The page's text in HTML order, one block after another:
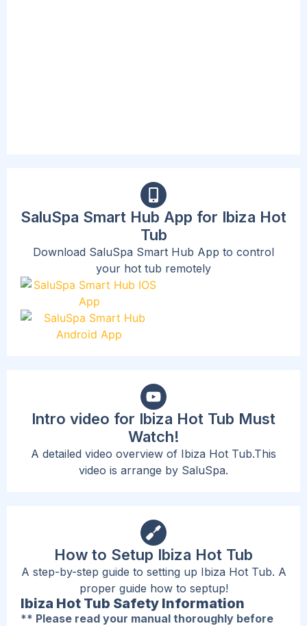
SaluSpa Smart Hub App for Ibiza Hot
Tub
Download SaluSpa Smart Hub App to control
your hot tub remotely
Intro video for Ibiza Hot Tub Must
Watch!
A detailed video overview of Ibiza Hot Tub.This
video is arrange by SaluSpa.
How to Setup Ibiza Hot Tub
A step-by-step guide to setting up Ibiza Hot Tub. A
proper guide how to septup!
Ibiza Hot Tub Safety Information
** Please read your manual thoroughly before